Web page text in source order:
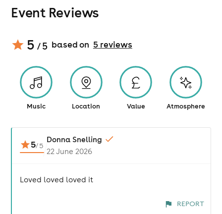
Event Reviews
5 / 5 based on 5reviews
Music Location Value Atmosphere
5/5
Donna Snelling
22 June 2026
Loved loved loved it
REPORT